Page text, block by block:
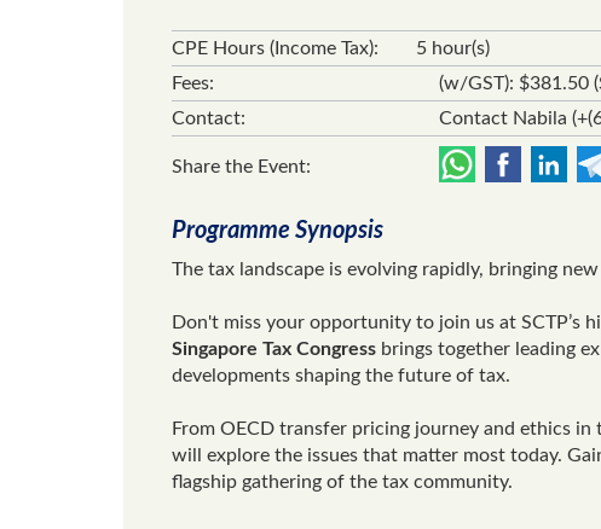
CPE Hours (Income Tax): 5 hour(s)
Fees:
(w/GST): $381.50
Contact:
Contact Nabila
Share the Event:
Programme Synopsis
The tax landscape is evolving rapidly, bringing
Don't miss your opportunity to join us at SCTP’s
Singapore Tax Congress brings together leading
developments shaping the future of tax.
From OECD transfer pricing journey and ethics
will explore the issues that matter most today.
flagship gathering of the tax community.